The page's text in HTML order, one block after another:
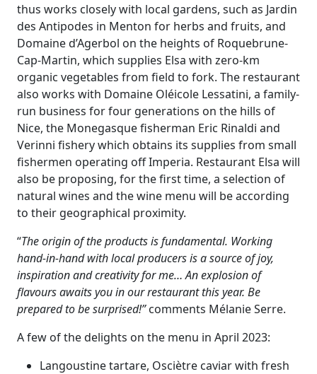
thus works closely with local gardens, such as Jardin
des Antipodes in Menton for herbs and fruits, and
Domaine d’Agerbol on the heights of Roquebrune-
Cap-Martin, which supplies Elsa with zero-km
organic vegetables from field to fork. The restaurant
also works with Domaine Oléicole Lessatini, a family-
run business for four generations on the hills of
Nice, the Monegasque fisherman Eric Rinaldi and
Verinni fishery which obtains its supplies from small
fishermen operating off Imperia. Restaurant Elsa will
also be proposing, for the first time, a selection of
natural wines and the wine menu will be according
to their geographical proximity.
“The origin of the products is fundamental. Working
hand-in-hand with local producers is a source of joy,
inspiration and creativity for me… An explosion of
flavours awaits you in our restaurant this year. Be
prepared to be surprised!”comments Mélanie Serre.
A few of the delights on the menu in April 2023:
Langoustine tartare, Osciètre caviar with fresh